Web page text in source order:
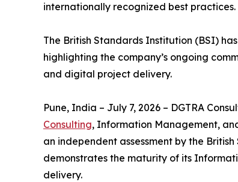
internationally recognized best practices.
The British Standards Institution (BSI)
highlighting the company’s ongoing
and digital project delivery.
Pune, India – July 7, 2026 – DGTRA
Consulting, Information Management,
an independent assessment by the
demonstrates the maturity of its
delivery.